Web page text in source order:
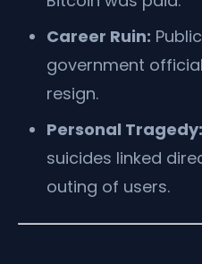
Career Ruin:
government
resign.
Personal Tragedy:
suicides linked
outing of users.